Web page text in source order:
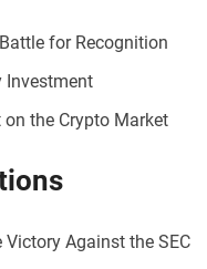
for Recognition
Investment
on the Crypto Market
Victory Against the SEC